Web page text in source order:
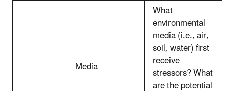
Media
What
environmental
media (i.e., air,
soil, water) first
receive
stressors? What
are the potential